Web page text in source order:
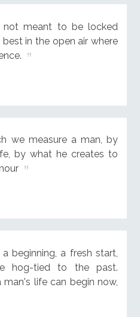
meant to be locked
in the open air where
we measure a man, by
by what he creates to
beginning, a fresh start,
hog-tied to the past.
life can begin now,